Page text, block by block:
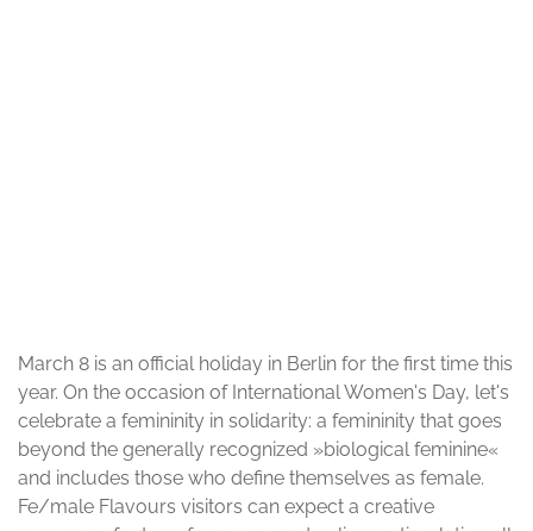
March 8 is an official holiday in Berlin for the first time this
year. On the occasion of International Women's Day, let's
celebrate a femininity in solidarity: a femininity that goes
beyond the generally recognized »biological feminine«
and includes those who define themselves as female.
Fe/male Flavours visitors can expect a creative